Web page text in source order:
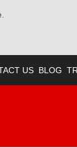
US BLOG